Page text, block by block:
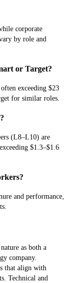
corporate
by role and
or Target?
exceeding $23
for similar roles.
(L8–L10) are
$1.3–$1.6
and performance,
as both a
company.
that align with
Technical and